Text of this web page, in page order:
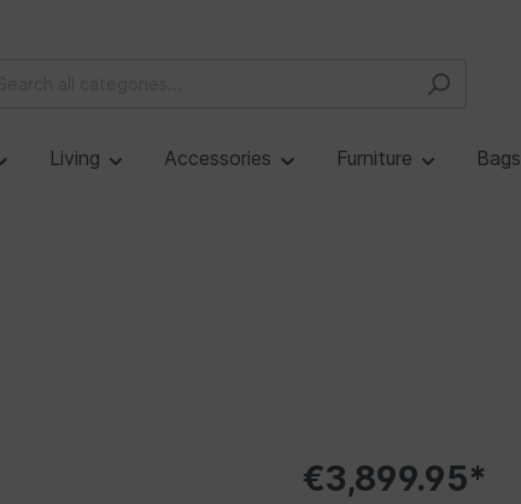
Living Accessories Furniture Bags
€3,899.95*